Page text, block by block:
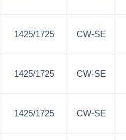
1425/1725 CW-SE
1425/1725 CW-SE
1425/1725 CW-SE